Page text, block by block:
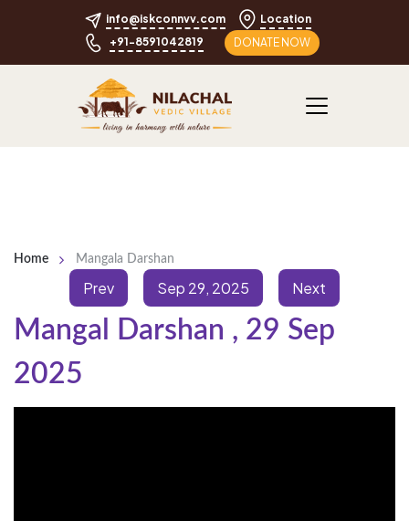
info@iskconnvv.com
Location
+91-8591042819
DONATE NOW
Home Mangala Darshan
Prev Sep 29, 2025 Next
Mangal Darshan , 29 Sep
2025